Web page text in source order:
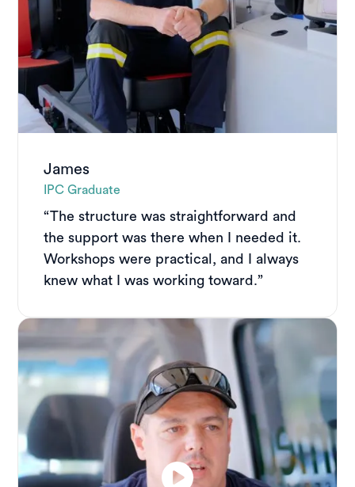
James
IPC Graduate
“The structure was straightforward and
the support was there when I needed it.
Workshops were practical, and I always
knew what I was working toward.”